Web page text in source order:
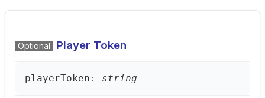
Optional Player Token
playerToken : string